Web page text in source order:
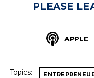
PLEASE
APPLE
Topics: